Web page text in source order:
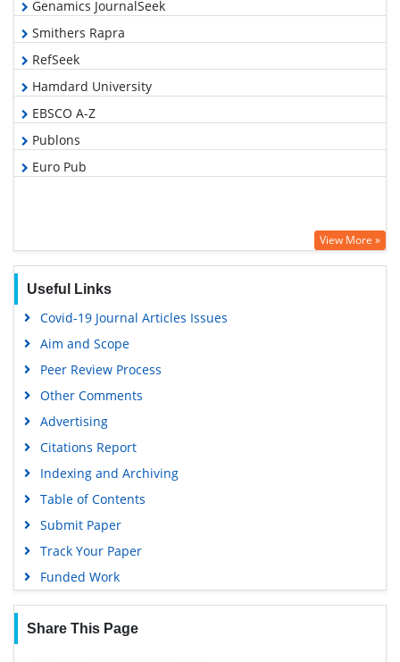
Genamics JournalSeek
Smithers Rapra
RefSeek
Hamdard University
EBSCO A-Z
Publons
Euro Pub
View More »
Useful Links
Covid-19 Journal Articles Issues
Aim and Scope
Peer Review Process
Other Comments
Advertising
Citations Report
Indexing and Archiving
Table of Contents
Submit Paper
Track Your Paper
Funded Work
Share This Page